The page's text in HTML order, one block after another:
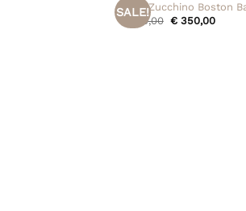
SALE!
Fendi Zucchino Boston
€
450,00 Original
€350,00Current